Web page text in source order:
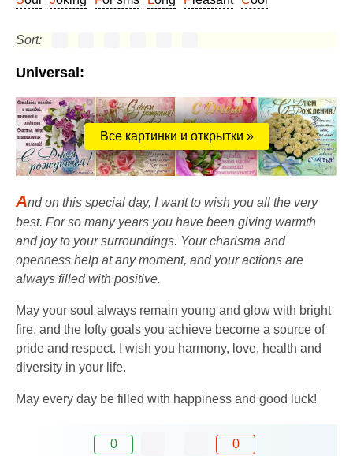
Sort:
Universal:
Все картинки и открытки »
And on this special day, I want to wish you all the very
best. For so many years you have been giving warmth
and joy to your surroundings. Your charisma and
openness help at any moment, and your actions are
always filled with positive.
May your soul always remain young and glow with bright
fire, and the lofty goals you achieve become a source of
pride and respect. I wish you harmony, love, health and
diversity in your life.
May every day be filled with happiness and good luck!
0 0